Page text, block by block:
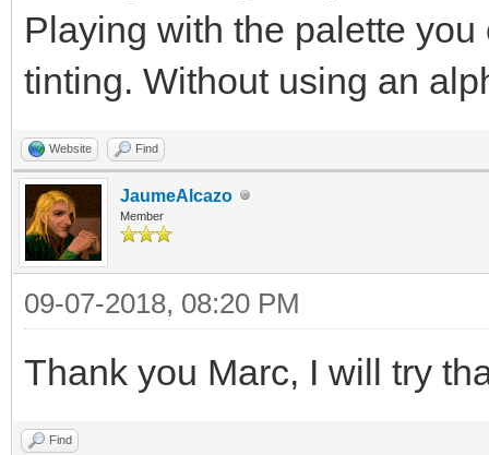
Playing with the palette
tinting. Without using an
Website Find
JaumeAlcazo
Member
09-07-2018, 08:20 PM
Thank you Marc, I will try
Find